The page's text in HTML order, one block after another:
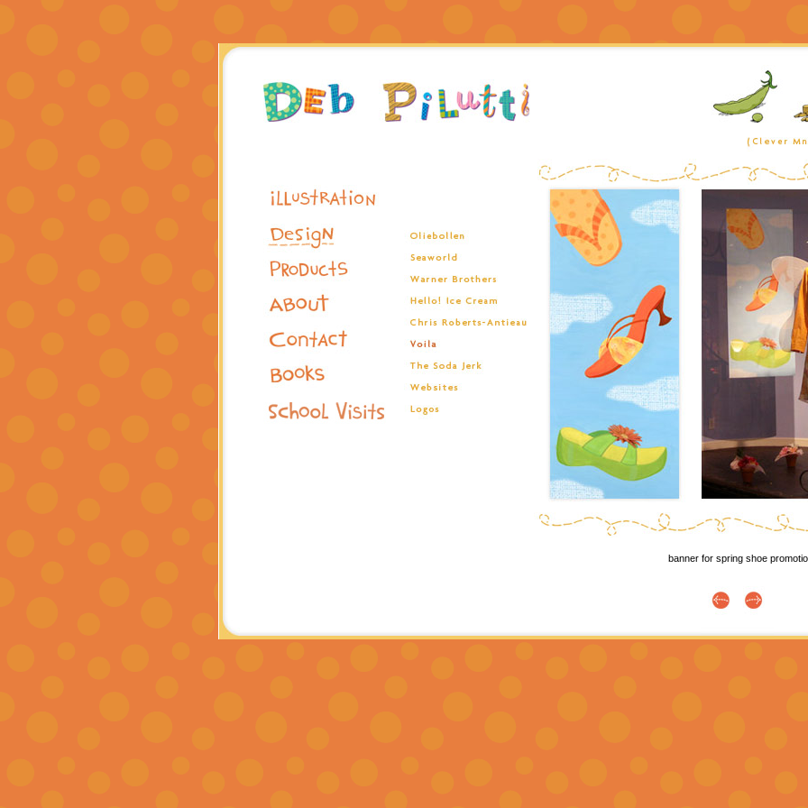
banner for spring shoe